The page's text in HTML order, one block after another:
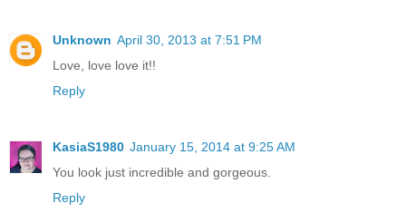
Unknown April 30, 2013 at 7:51 PM
Love, love love it!!
Reply
KasiaS1980 January 15, 2014 at 9:25 AM
You look just incredible and gorgeous.
Reply